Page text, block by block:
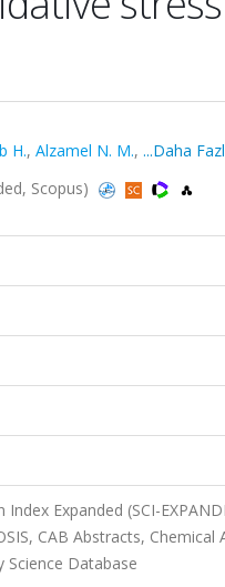
H., Alzamel N. M., ...Daha
Scopus)
Index Expanded (SCI-
CAB Abstracts,
Science Database